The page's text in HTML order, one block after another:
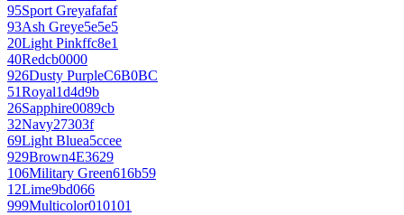
95Sport Greyafafaf
93Ash Greye5e5e5
20Light Pinkffc8e1
40Redcb0000
926Dusty PurpleC6B0BC
51Royal1d4d9b
26Sapphire0089cb
32Navy27303f
69Light Bluea5ccee
929Brown4E3629
106Military Green616b59
12Lime9bd066
999Multicolor010101